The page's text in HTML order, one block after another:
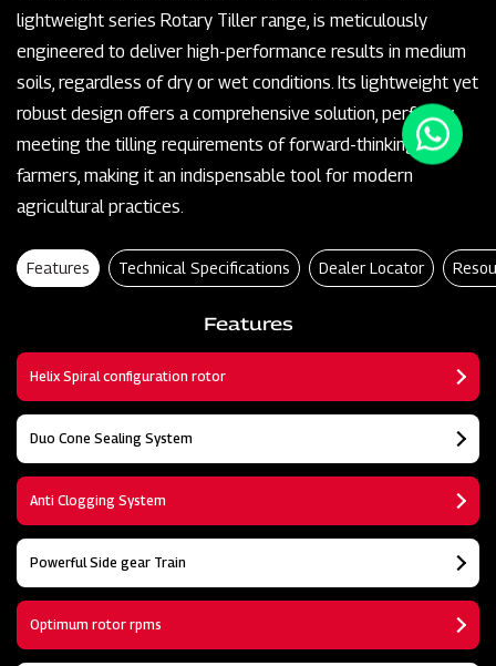
lightweight series Rotary Tiller range, is meticulously
engineered to deliver high-performance results in medium
soils, regardless of dry or wet conditions. Its lightweight yet
robust design offers a comprehensive solution, perfectly
meeting the tilling requirements of forward-thinking
farmers, making it an indispensable tool for modern
agricultural practices.
Features Technical Specifications Dealer Locator
Features
Helix Spiral configuration rotor
Duo Cone Sealing System
Anti Clogging System
Powerful Side gear Train
Optimum rotor rpms